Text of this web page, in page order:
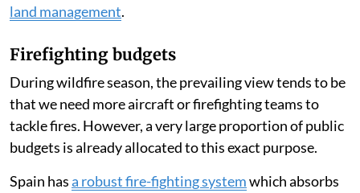
land management.
Firefighting budgets
During wildfire season, the prevailing view tends to be
that we need more aircraft or firefighting teams to
tackle fires. However, a very large proportion of public
budgets is already allocated to this exact purpose.
Spain hasa robust fire-fighting systemwhich absorbs